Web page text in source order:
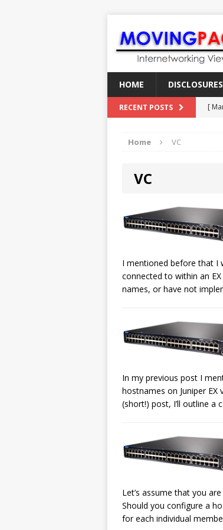
HOME DISCLOSURES
RECENT POSTS [
Home VC
VC
I mentioned before that I
connected to within an
names, or have not
In my previous post I
hostnames on Juniper
(short!) post, I’ll outline a
Let’s assume that you
Should you configure a
for each individual